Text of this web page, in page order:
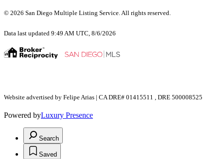
© 2026 San Diego Multiple Listing Service. All rights reserved.
Data last updated 9:49 AM UTC, 8/6/2026
Website advertised by Felipe Arias | CA DRE# 01415511 , DRE 500008525
Powered byLuxury Presence
Search
Saved